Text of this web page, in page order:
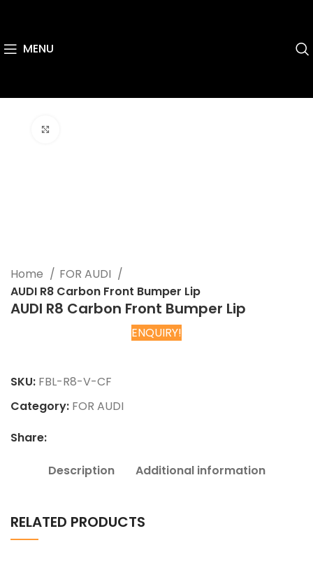
MENU
Home
FOR AUDI
AUDI R8 Carbon Front Bumper Lip
AUDI R8 Carbon Front Bumper Lip
ENQUIRY!
SKU: FBL-R8-V-CF
Category: FOR AUDI
Share:
Description Additional information
RELATED PRODUCTS